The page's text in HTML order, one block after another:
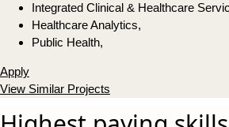
Integrated Clinical & Healthcare
Healthcare Analytics,
Public Health,
Apply
View Similar Projects